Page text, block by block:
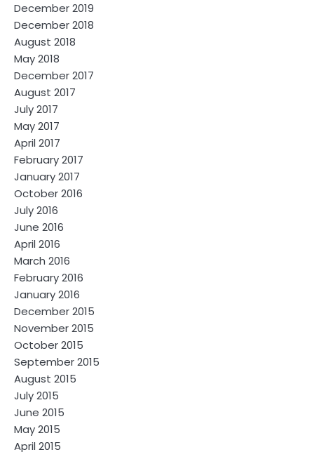
December 2019
December 2018
August 2018
May 2018
December 2017
August 2017
July 2017
May 2017
April 2017
February 2017
January 2017
October 2016
July 2016
June 2016
April 2016
March 2016
February 2016
January 2016
December 2015
November 2015
October 2015
September 2015
August 2015
July 2015
June 2015
May 2015
April 2015